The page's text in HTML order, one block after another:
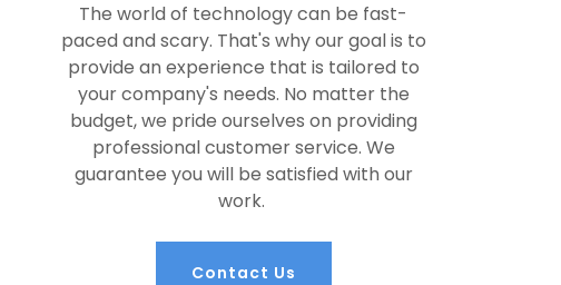
The world of technology can be fast-
paced and scary. That's why our goal is to
provide an experience that is tailored to
your company's needs. No matter the
budget, we pride ourselves on providing
professional customer service. We
guarantee you will be satisfied with our
work.
Contact Us